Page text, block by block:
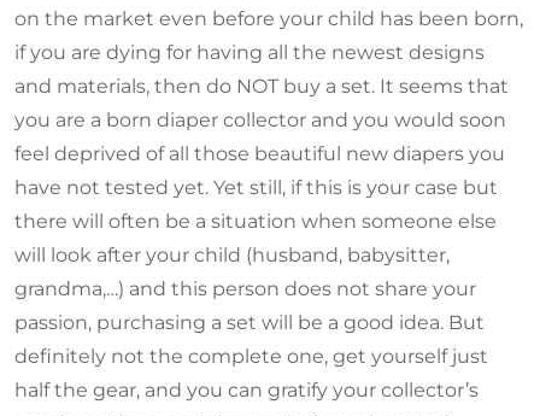
on the market even before your child has been born,
if you are dying for having all the newest designs
and materials, then do NOT buy a set. It seems that
you are a born diaper collector and you would soon
feel deprived of all those beautiful new diapers you
have not tested yet. Yet still, if this is your case but
there will often be a situation when someone else
will look after your child (husband, babysitter,
grandma,…) and this person does not share your
passion, purchasing a set will be a good idea. But
definitely not the complete one, get yourself just
half the gear, and you can gratify your collector’s